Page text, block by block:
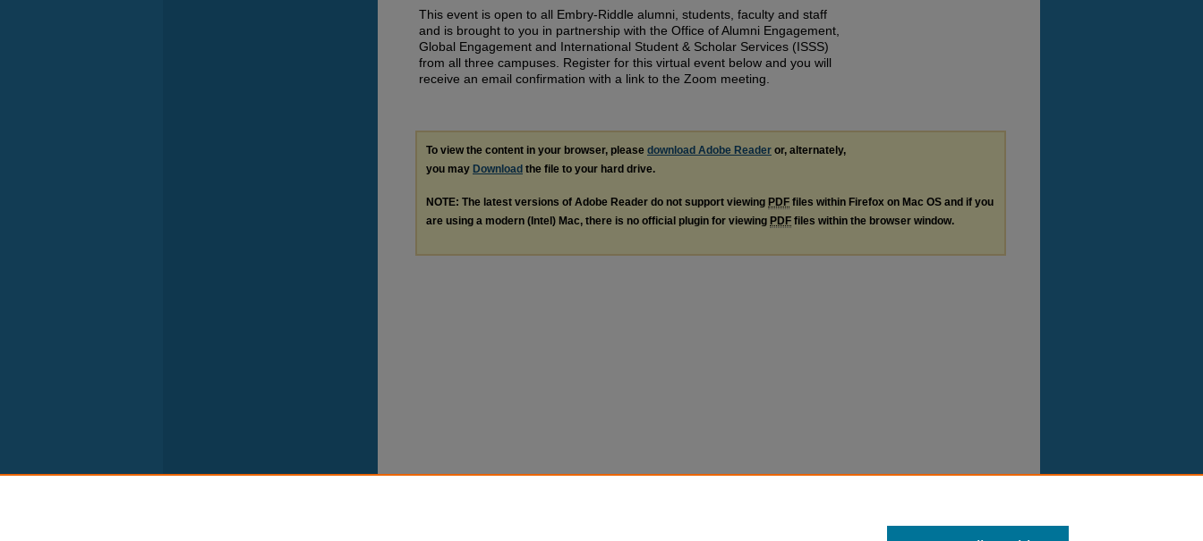
This event is open to all Embry-Riddle alumni, students, faculty and staff
and is brought to you in partnership with the Office of Alumni Engagement,
Global Engagement and International Student & Scholar Services (ISSS)
from all three campuses. Register for this virtual event below and you will
receive an email confirmation with a link to the Zoom meeting.
To view the content in your browser, please download Adobe Reader or, alternately,
you may Download the file to your hard drive.
NOTE: The latest versions of Adobe Reader do not support viewing PDF files within Firefox on Mac OS and if you
are using a modern (Intel) Mac, there is no official plugin for viewing PDF files within the browser window.